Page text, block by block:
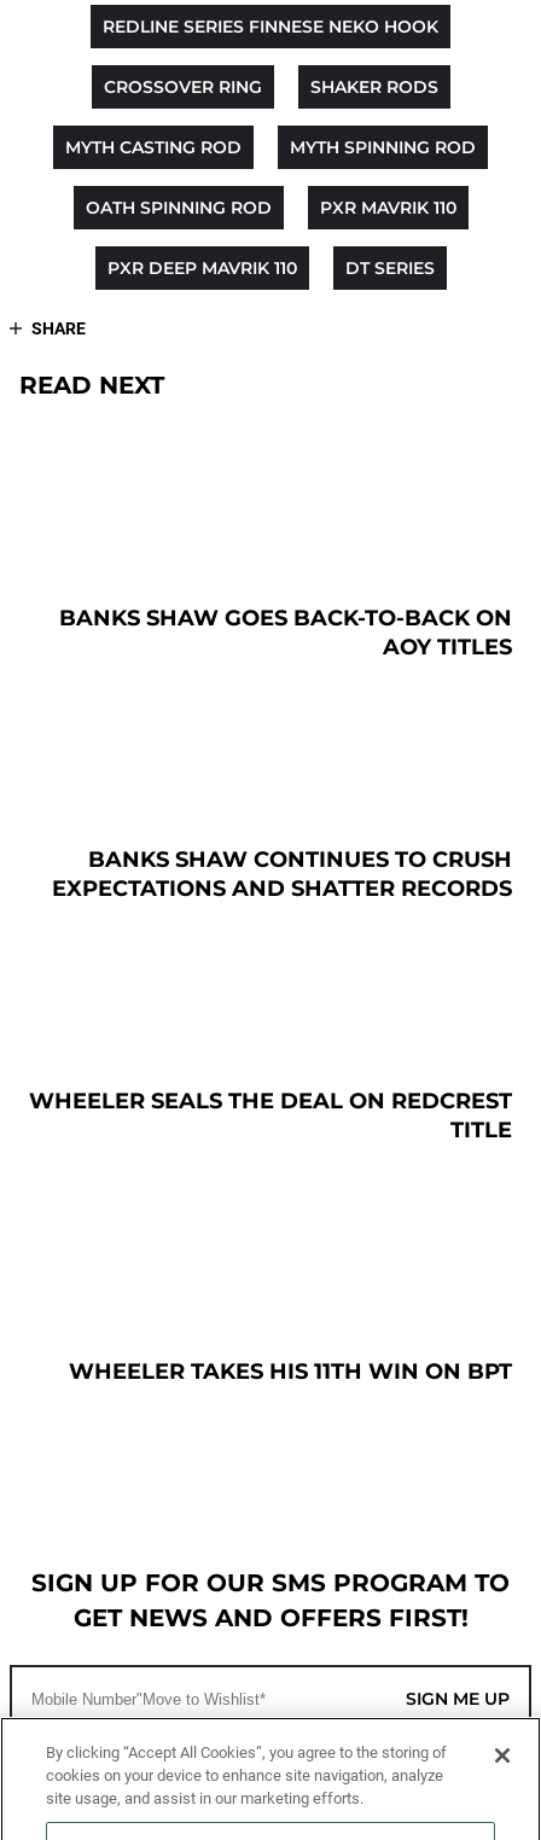
REDLINE SERIES FINNESE NEKO HOOK
CROSSOVER RING SHAKER RODS
MYTH CASTING ROD MYTH SPINNING ROD
OATH SPINNING ROD PXR MAVRIK 110
PXR DEEP MAVRIK 110 DT SERIES
SHARE
READ NEXT
BANKS SHAW GOES BACK-TO-BACK ON
AOY TITLES
BANKS SHAW CONTINUES TO CRUSH
EXPECTATIONS AND SHATTER RECORDS
WHEELER SEALS THE DEAL ON REDCREST
TITLE
WHEELER TAKES HIS 11TH WIN ON BPT
SIGN UP FOR OUR SMS PROGRAM TO
GET NEWS AND OFFERS FIRST!
SIGN ME UP
CUSTOMER SERVICE
By clicking “Accept All Cookies”, you agree to the storing of
cookies on your device to enhance site navigation, analyze
site usage, and assist in our marketing efforts.